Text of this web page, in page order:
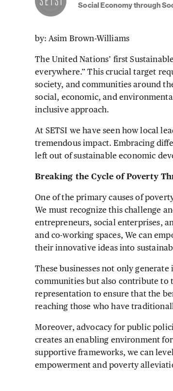
Social Economy through
by: Asim Brown-Williams
The United Nations’ first
everywhere.” This crucial target
society, and communities around
social, economic, and
inclusive approach.
At SETSI we have seen how local
tremendous impact. Embracing
left out of sustainable economic
Breaking the Cycle of Poverty
One of the primary causes of
We must recognize this challenge
entrepreneurs, social enterprises,
and co-working spaces, We can
their innovative ideas into
These businesses not only
communities but also contribute to
representation to ensure that the
reaching those who have
Moreover, advocacy for public
creates an enabling environment
supportive frameworks, we can
empowerment and poverty